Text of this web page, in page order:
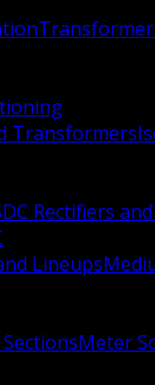
Transformers
DC Rectifiers
Lineups
Meter